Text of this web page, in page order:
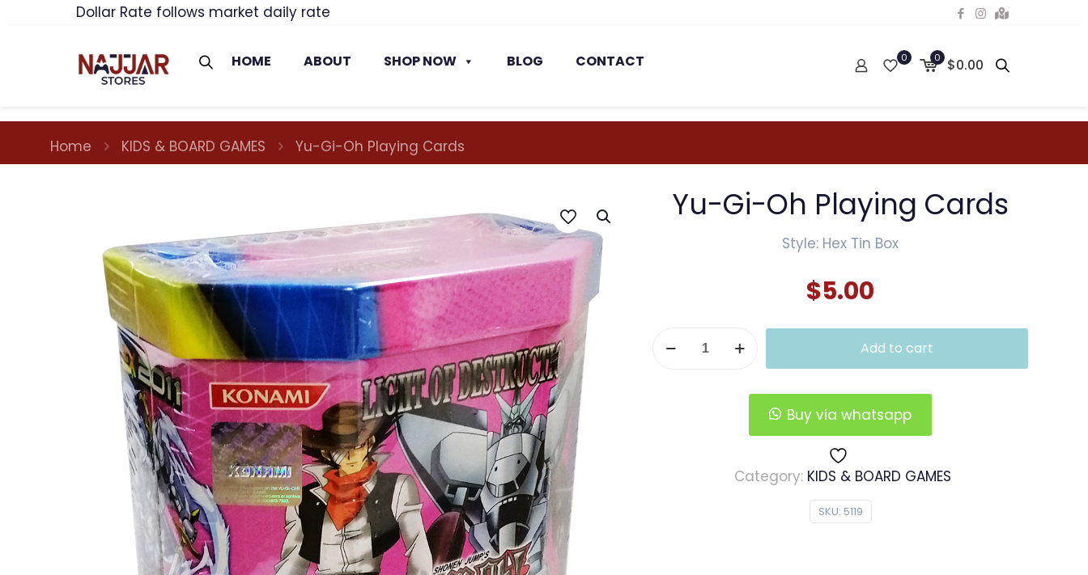
Dollar Rate follows market daily rate
HOME ABOUT SHOP NOW BLOG CONTACT 0 0 $0.00
Home KIDS & BOARD GAMES Yu-Gi-Oh Playing Cards
Yu-Gi-Oh Playing Cards
Style: Hex Tin Box
$5.00
Add to cart
Buy via whatsapp
SKU: 5119
Category: KIDS & BOARD GAMES